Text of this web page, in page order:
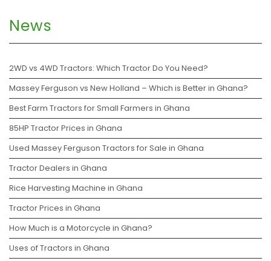
News
2WD vs 4WD Tractors: Which Tractor Do You Need?
Massey Ferguson vs New Holland – Which is Better in Ghana?
Best Farm Tractors for Small Farmers in Ghana
85HP Tractor Prices in Ghana
Used Massey Ferguson Tractors for Sale in Ghana
Tractor Dealers in Ghana
Rice Harvesting Machine in Ghana
Tractor Prices in Ghana
How Much is a Motorcycle in Ghana?
Uses of Tractors in Ghana